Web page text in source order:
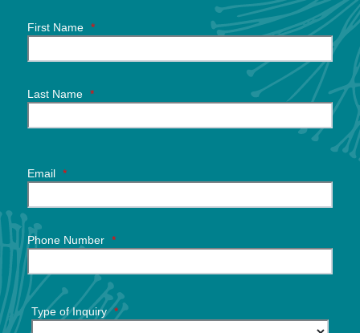
First Name *
Last Name *
Email *
Phone Number *
Type of Inquiry *